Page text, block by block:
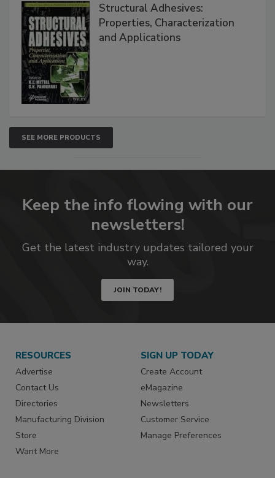
Structural Adhesives:
Properties, Characterization
and Applications
SEE MORE PRODUCTS
Keep the info flowing with our
newsletters!
Get the latest industry updates tailored your
way.
JOIN TODAY!
RESOURCES
Advertise
Contact Us
Directories
Manufacturing Division
Store
Want More
SIGN UP TODAY
Create Account
eMagazine
Newsletters
Customer Service
Manage Preferences